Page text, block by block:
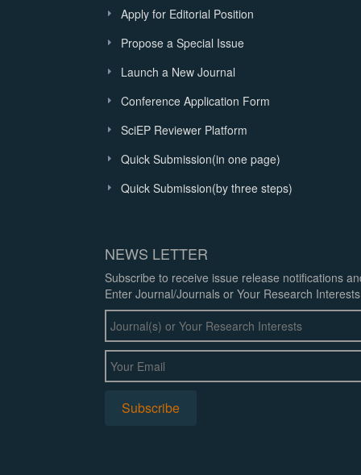
Apply for Editorial Position
Propose a Special Issue
Launch a New Journal
Conference Application Form
SciEP Reviewer Platform
Quick Submission(in one page)
Quick Submission(by three steps)
NEWS LETTER
Subscribe to receive issue release notifications
Enter Journal/Journals or Your Research